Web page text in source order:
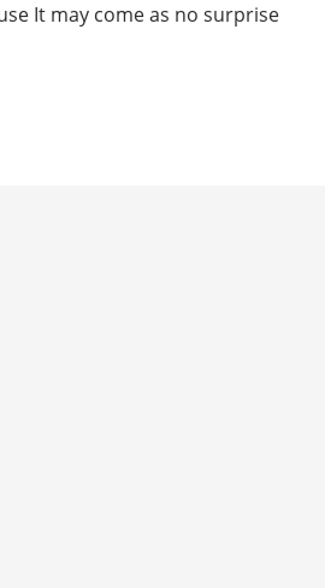
It may come as no surprise